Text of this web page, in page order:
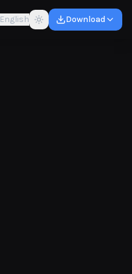
English Download